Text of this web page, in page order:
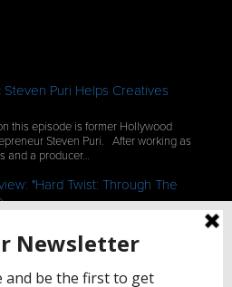
Puri Helps Creatives
this episode is former Hollywood
Steven Puri. After working as
and a producer…
"Hard Twist: Through The
at the 35th Annual Woods Hole Film
which runs from July…